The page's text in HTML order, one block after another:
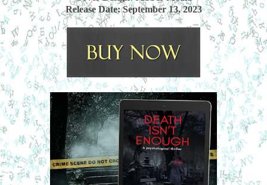
Release Date: September 13, 2023